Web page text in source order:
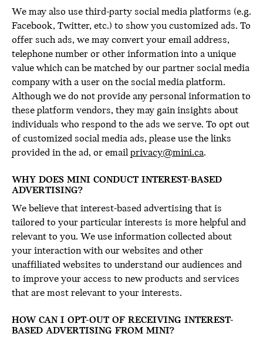
We may also use third-party social media platforms (e.g.
Facebook, Twitter, etc.) to show you customized ads. To
offer such ads, we may convert your email address,
telephone number or other information into a unique
value which can be matched by our partner social media
company with a user on the social media platform.
Although we do not provide any personal information to
these platform vendors, they may gain insights about
individuals who respond to the ads we serve. To opt out
of customized social media ads, please use the links
provided in the ad, or email privacy@mini.ca.
WHY DOES MINI CONDUCT INTEREST-BASED
ADVERTISING?
We believe that interest-based advertising that is
tailored to your particular interests is more helpful and
relevant to you. We use information collected about
your interaction with our websites and other
unaffiliated websites to understand our audiences and
to improve your access to new products and services
that are most relevant to your interests.
HOW CAN I OPT-OUT OF RECEIVING INTEREST-
BASED ADVERTISING FROM MINI?